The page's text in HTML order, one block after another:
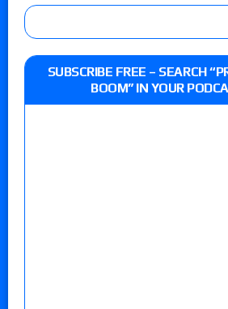
SUBSCRIBE FREE – SEARCH
BOOM” IN YOUR